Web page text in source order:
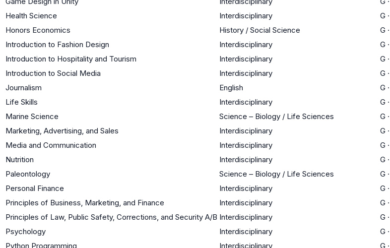
Health Science
Interdisciplinary G ·
Honors Economics
History / Social Science G ·
Introduction to Fashion Design
Interdisciplinary G ·
Introduction to Hospitality and Tourism
Interdisciplinary G ·
Introduction to Social Media
Interdisciplinary G ·
Journalism
English G ·
Life Skills
Interdisciplinary G ·
Marine Science
Science – Biology / Life Sciences G ·
Marketing, Advertising, and Sales
Interdisciplinary G ·
Media and Communication
Interdisciplinary G ·
Nutrition
Interdisciplinary G ·
Paleontology
Science – Biology / Life Sciences G ·
Personal Finance
Interdisciplinary G ·
Principles of Business, Marketing, and Finance
Interdisciplinary G ·
Principles of Law, Public Safety, Corrections, and Security A/B Interdisciplinary G ·
Psychology
Interdisciplinary G ·
Python Programming
Interdisciplinary G ·